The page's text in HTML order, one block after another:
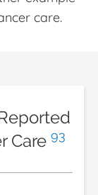
care.
Care 93